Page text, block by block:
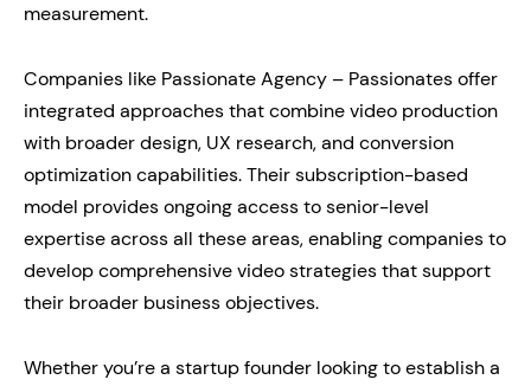
measurement.
Companies like Passionate Agency – Passionates offer
integrated approaches that combine video production
with broader design, UX research, and conversion
optimization capabilities. Their subscription-based
model provides ongoing access to senior-level
expertise across all these areas, enabling companies to
develop comprehensive video strategies that support
their broader business objectives.
Whether you’re a startup founder looking to establish a